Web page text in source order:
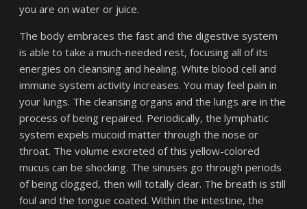
you are on water or juice.
The body embraces the fast and the digestive system
is able to take a much-needed rest, focusing all of its
energies on cleansing and healing. White blood cell and
immune system activity increases. You may feel pain in
your lungs. The cleansing organs and the lungs are in the
process of being repaired. Periodically, the lymphatic
system expels mucoid matter through the nose or
throat. The volume excreted of this yellow-colored
mucus can be shocking. The sinuses go through periods
of being clogged, then will totally clear. The breath is still
foul and the tongue coated. Within the intestine, the